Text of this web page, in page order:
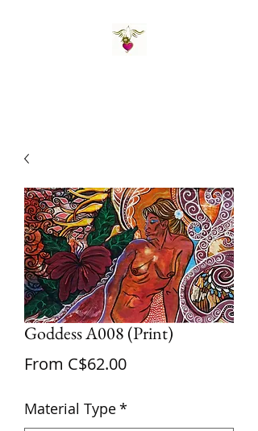
Goddess A008 (Print)
From C$62.00Sale
Material Type*